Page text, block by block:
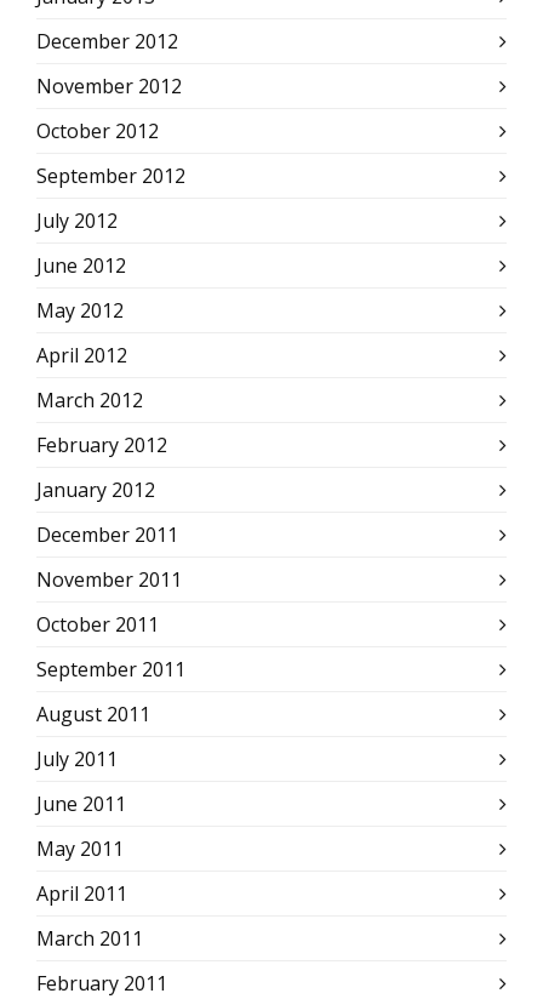
December 2012
November 2012
October 2012
September 2012
July 2012
June 2012
May 2012
April 2012
March 2012
February 2012
January 2012
December 2011
November 2011
October 2011
September 2011
August 2011
July 2011
June 2011
May 2011
April 2011
March 2011
February 2011